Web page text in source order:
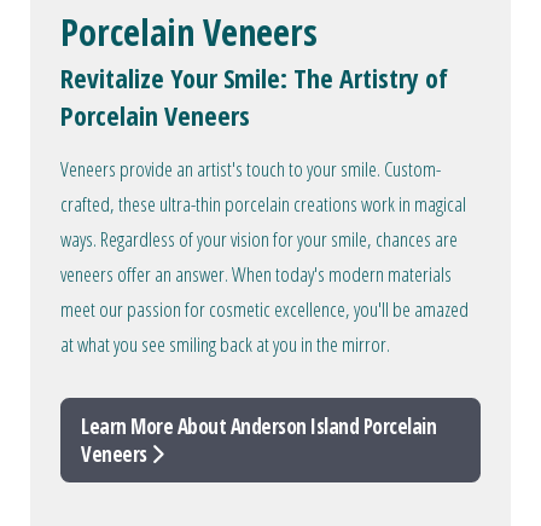
Porcelain Veneers
Revitalize Your Smile: The Artistry of
Porcelain Veneers
Veneers provide an artist's touch to your smile. Custom-
crafted, these ultra-thin porcelain creations work in magical
ways. Regardless of your vision for your smile, chances are
veneers offer an answer. When today's modern materials
meet our passion for cosmetic excellence, you'll be amazed
at what you see smiling back at you in the mirror.
Learn More About Anderson Island Porcelain
Veneers